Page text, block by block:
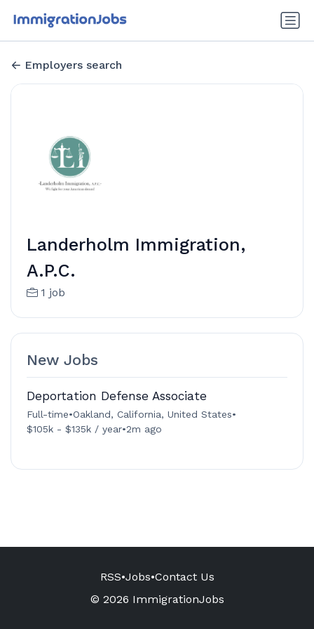
Employers search
Landerholm Immigration,
A.P.C.
1 job
New Jobs
Deportation Defense Associate
Full-time•Oakland, California, United States•
$105k - $135k / year•2m ago
RSS•Jobs•Contact Us
© 2026 ImmigrationJobs